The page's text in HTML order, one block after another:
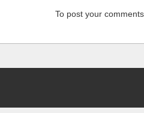
To post your